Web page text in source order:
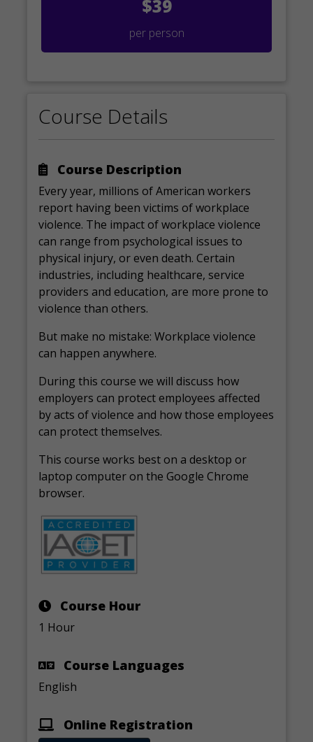
$39
per person
Course Details
Course Description
Every year, millions of American workers
report having been victims of workplace
violence. The impact of workplace violence
can range from psychological issues to
physical injury, or even death. Certain
industries, including healthcare, service
providers and education, are more prone to
violence than others.
But make no mistake: Workplace violence
can happen anywhere.
During this course we will discuss how
employers can protect employees affected
by acts of violence and how those employees
can protect themselves.
This course works best on a desktop or
laptop computer on the Google Chrome
browser.
Course Hour
1 Hour
Course Languages
English
Online Registration